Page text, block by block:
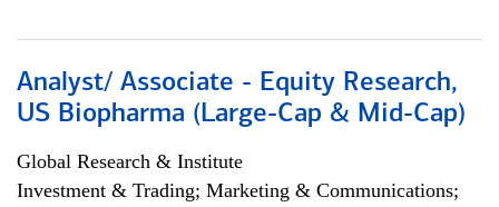
Analyst/ Associate - Equity Research,
US Biopharma (Large-Cap & Mid-Cap)
Global Research & Institute
Investment & Trading; Marketing & Communications;